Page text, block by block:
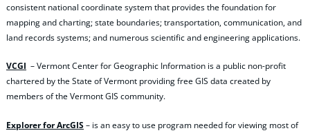
consistent national coordinate system that provides the foundation for
mapping and charting; state boundaries; transportation, communication, and
land records systems; and numerous scientific and engineering applications.
VCGI – Vermont Center for Geographic Information is a public non-profit
chartered by the State of Vermont providing free GIS data created by
members of the Vermont GIS community.
Explorer for ArcGIS– is an easy to use program needed for viewing most of